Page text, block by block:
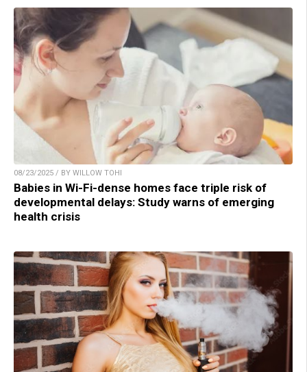
08/23/2025 / BY WILLOW TOHI
Babies in Wi-Fi-dense homes face triple risk of
developmental delays: Study warns of emerging
health crisis